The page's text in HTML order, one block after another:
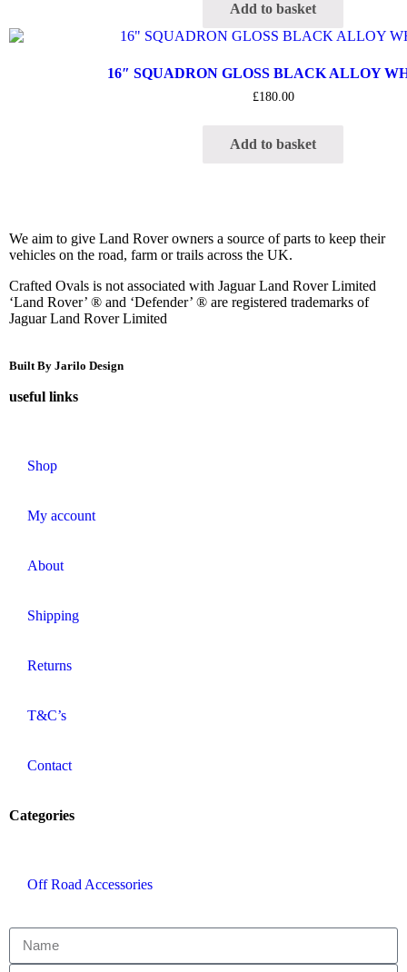
Add to basket
16″ SQUADRON GLOSS BLACK ALLOY
£180.00
Add to basket
We aim to give Land Rover owners a source of parts to keep their
vehicles on the road, farm or trails across the UK.
Crafted Ovals is not associated with Jaguar Land Rover Limited
‘Land Rover’ ® and ‘Defender’ ® are registered trademarks of
Jaguar Land Rover Limited
Built By Jarilo Design
useful links
Shop
My account
About
Shipping
Returns
T&C’s
Contact
Categories
Off Road Accessories